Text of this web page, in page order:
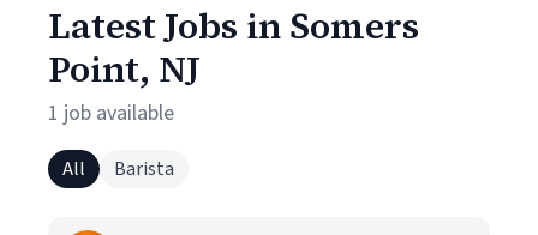
Latest Jobs in Somers
Point, NJ
1 job available
All Barista